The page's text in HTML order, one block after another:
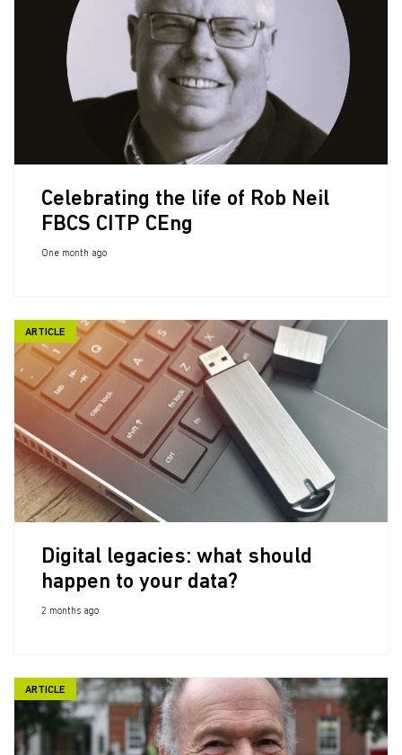
Celebrating the life of Rob Neil
FBCS CITP CEng
One month ago
ARTICLE
Digital legacies: what should
happen to your data?
2 months ago
ARTICLE